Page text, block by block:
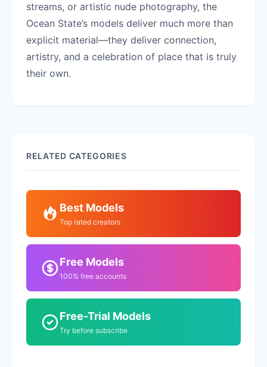
streams, or artistic nude photography, the
Ocean State’s models deliver much more than
explicit material—they deliver connection,
artistry, and a celebration of place that is truly
their own.
RELATED CATEGORIES
Best Models
Top rated creators
Free Models
100% free accounts
Free-Trial Models
Try before subscribe